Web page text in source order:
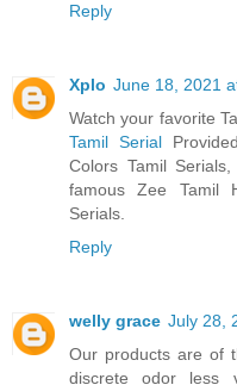
Reply
Xplo June 18, 2021
Watch your favorite
Tamil Serial
Colors Tamil
famous Zee Tamil
Serials.
Reply
welly grace July 28,
Our products are of
discrete odor less